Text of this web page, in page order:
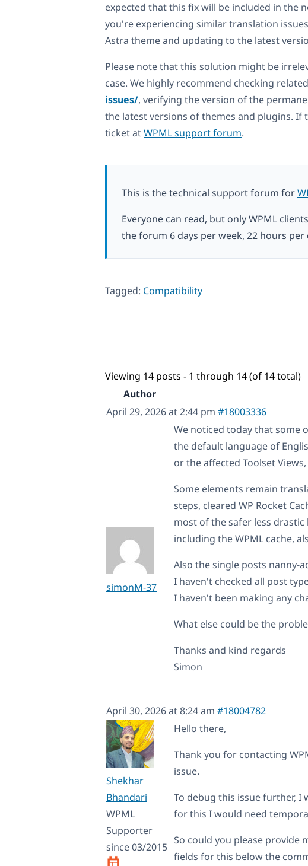
expected that this fix will be included in the
you're experiencing similar translation
Astra theme and updating to the latest
Please note that this solution might be
case. We highly recommend checking
issues/, verifying the version of the
the latest versions of themes and plugins. If
ticket atWPML support forum.
This is the technical support forum for
Everyone can read, but only WPML
the forum 6 days per week, 22 hours per
Tagged: Compatibility
Viewing 14 posts - 1 through 14 (of 14 total)
Author
April 29, 2026 at 2:44 pm #18003336
simonM-37
We noticed today that some
the default language of
or the affected Toolset Views,
Some elements remain
steps, cleared WP Rocket
most of the safer less
including the WPML cache,
Also the single posts nanny-
I haven't checked all post
I haven't been making any
What else could be the
Thanks and kind regards
Simon
April 30, 2026 at 8:24 am #18004782
Shekhar
Bhandari
WPML
Supporter
since 03/2015
Hello there,
Thank you for contacting
issue.
To debug this issue further, I
for this I would need
So could you please provide
fields for this below the